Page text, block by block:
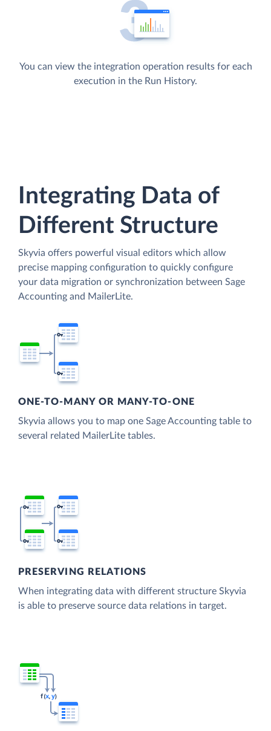
You can view the integration operation results for each
execution in the Run History.
Integrating Data of
Different Structure
Skyvia offers powerful visual editors which allow
precise mapping configuration to quickly configure
your data migration or synchronization between Sage
Accounting and MailerLite.
ONE-TO-MANY OR MANY-TO-ONE
Skyvia allows you to map one Sage Accounting table to
several related MailerLite tables.
PRESERVING RELATIONS
When integrating data with different structure Skyvia
is able to preserve source data relations in target.